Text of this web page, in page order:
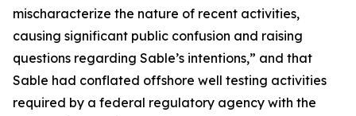
mischaracterize the nature of recent activities,
causing significant public confusion and raising
questions regarding Sable’s intentions,” and that
Sable had conflated offshore well testing activities
required by a federal regulatory agency with the